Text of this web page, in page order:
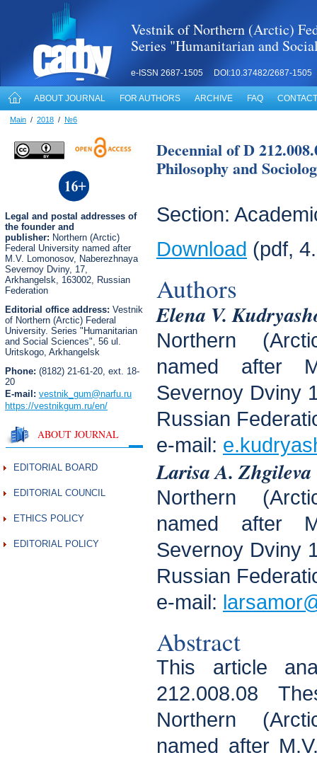
Vestnik of Northern (Arctic)
Series "Humanitarian and
e-ISSN 2687-1505 DOI:10.37482/2687-1505
ABOUT JOURNAL FOR AUTHORS ARCHIVE FAQ
Main / 2018 / №6
Legal and postal addresses of
the founder and
publisher: Northern (Arctic)
Federal University named after
M.V. Lomonosov, Naberezhnaya
Severnoy Dviny, 17,
Arkhangelsk, 163002, Russian
Federation
Editorial office address: Vestnik
of Northern (Arctic) Federal
University. Series "Humanitarian
and Social Sciences", 56 ul.
Uritskogo, Arkhangelsk
Phone: (8182) 21-61-20, ext. 18-
20
E-mail: vestnik_gum@narfu.ru
https://vestnikgum.ru/en/
ABOUT JOURNAL
EDITORIAL BOARD
EDITORIAL COUNCIL
ETHICS POLICY
EDITORIAL POLICY
Decennial of D
Philosophy and
Section:
Download (pdf,
Authors
Elena V.
Northern
named after
Severnoy Dviny
Russian
e-mail:
Larisa A. Zhgileva
Northern
named after
Severnoy Dviny
Russian
e-mail:
Abstract
This article
212.008.08
Northern
named after